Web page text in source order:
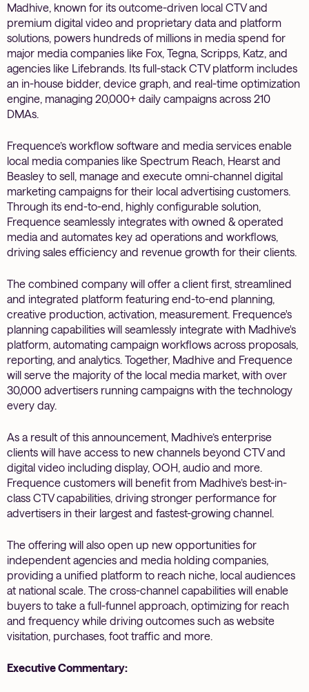
Madhive, known for its outcome-driven local CTV and
premium digital video and proprietary data and platform
solutions, powers hundreds of millions in media spend for
major media companies like Fox, Tegna, Scripps, Katz, and
agencies like Lifebrands. Its full-stack CTV platform includes
an in-house bidder, device graph, and real-time optimization
engine, managing 20,000+ daily campaigns across 210
DMAs.
Frequence’s workflow software and media services enable
local media companies like Spectrum Reach, Hearst and
Beasley to sell, manage and execute omni-channel digital
marketing campaigns for their local advertising customers.
Through its end-to-end, highly configurable solution,
Frequence seamlessly integrates with owned & operated
media and automates key ad operations and workflows,
driving sales efficiency and revenue growth for their clients.
The combined company will offer a client first, streamlined
and integrated platform featuring end-to-end planning,
creative production, activation, measurement. Frequence's
planning capabilities will seamlessly integrate with Madhive's
platform, automating campaign workflows across proposals,
reporting, and analytics. Together, Madhive and Frequence
will serve the majority of the local media market, with over
30,000 advertisers running campaigns with the technology
every day.
As a result of this announcement, Madhive’s enterprise
clients will have access to new channels beyond CTV and
digital video including display, OOH, audio and more.
Frequence customers will benefit from Madhive’s best-in-
class CTV capabilities, driving stronger performance for
advertisers in their largest and fastest-growing channel.
The offering will also open up new opportunities for
independent agencies and media holding companies,
providing a unified platform to reach niche, local audiences
at national scale. The cross-channel capabilities will enable
buyers to take a full-funnel approach, optimizing for reach
and frequency while driving outcomes such as website
visitation, purchases, foot traffic and more.
Executive Commentary: